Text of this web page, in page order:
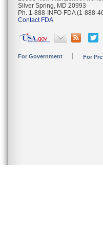
Silver Spring, MD 20993
Ph. 1-888-INFO-FDA (1-888-
Contact FDA
For Government For